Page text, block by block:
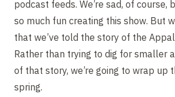
podcast feeds. We’re sad, of course,
so much fun creating this show. But
that we’ve told the story of the
Rather than trying to dig for smaller
of that story, we’re going to wrap up
spring.